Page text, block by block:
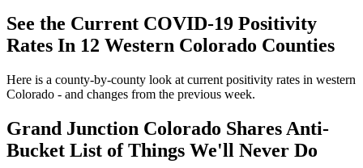
See the Current COVID-19 Positivity
Rates In 12 Western Colorado Counties
Here is a county-by-county look at current positivity rates in western
Colorado - and changes from the previous week.
Grand Junction Colorado Shares Anti-
Bucket List of Things We'll Never Do